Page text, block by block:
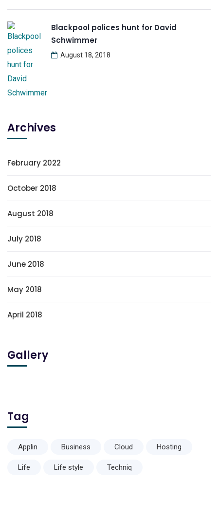
Blackpool polices hunt for David
Schwimmer
August 18, 2018
Archives
February 2022
October 2018
August 2018
July 2018
June 2018
May 2018
April 2018
Gallery
Tag
Applin Business Cloud Hosting
Life Life style Techniq